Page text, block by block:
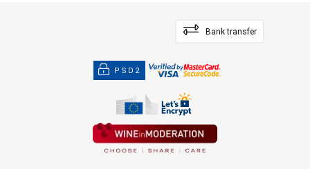
Bank transfer
PSD2